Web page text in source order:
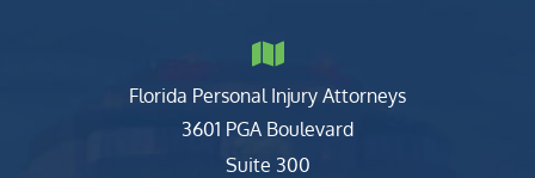
Florida Personal Injury Attorneys
Clark, Fountain, Littky-Rubin
3601 PGA Boulevard
Suite 300